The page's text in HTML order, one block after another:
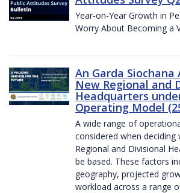
Year-on-Year Growth in
Worry About Becoming a
An Garda Siochana
New Regional and
Headquarters
Operating Model
A wide range of
considered when deciding
Regional and Divisional
be based. These factors
geography, projected
workload across a range